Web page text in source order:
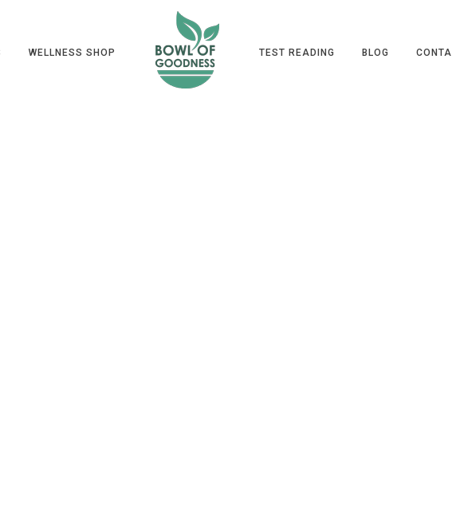
WELLNESS SHOP TEST READING BLOG